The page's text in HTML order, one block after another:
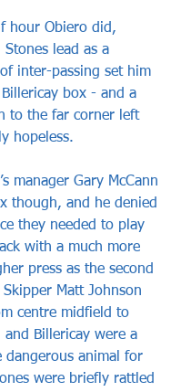
hour Obiero did,
lead as a
inter-passing set him
box - and a
to the far corner left
hopeless.
manager Gary McCann
though, and he denied
they needed to play
with a much more
press as the second
Matt Johnson
centre midfield to
Billericay were a
dangerous animal for
were briefly rattled